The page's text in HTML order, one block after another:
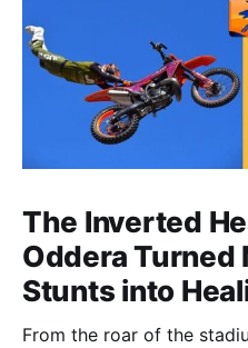
The Inverted
Oddera Turned
Stunts into
From the roar of the